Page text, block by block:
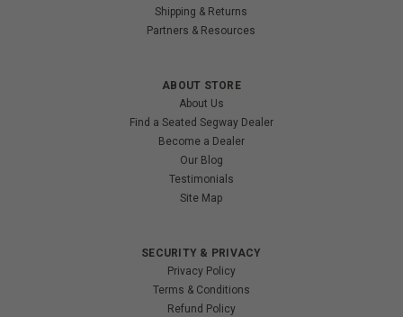
Shipping & Returns
Partners & Resources
ABOUT STORE
About Us
Find a Seated Segway Dealer
Become a Dealer
Our Blog
Testimonials
Site Map
SECURITY & PRIVACY
Privacy Policy
Terms & Conditions
Refund Policy